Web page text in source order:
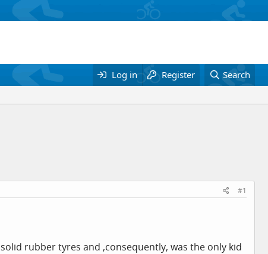
Log in Register Search
#1
rubber tyres and ,consequently, was the only kid